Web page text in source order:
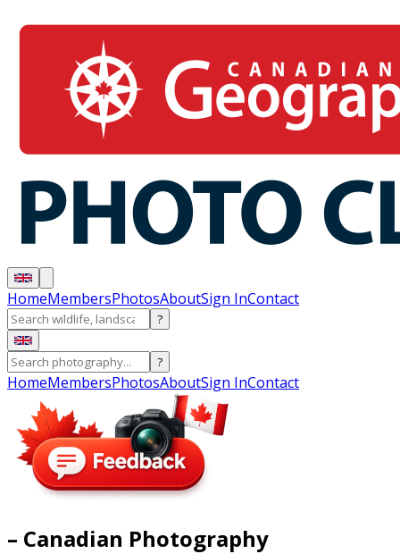
HomeMembersPhotosAboutSign InContact
?
?
HomeMembersPhotosAboutSign InContact
– Canadian Photography